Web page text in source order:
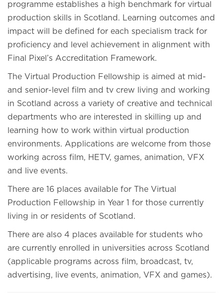
programme establishes a high benchmark for virtual
production skills in Scotland. Learning outcomes and
impact will be defined for each specialism track for
proficiency and level achievement in alignment with
Final Pixel’s Accreditation Framework.
The Virtual Production Fellowship is aimed at mid-
and senior-level film and tv crew living and working
in Scotland across a variety of creative and technical
departments who are interested in skilling up and
learning how to work within virtual production
environments. Applications are welcome from those
working across film, HETV, games, animation, VFX
and live events.
There are 16 places available for The Virtual
Production Fellowship in Year 1 for those currently
living in or residents of Scotland.
There are also 4 places available for students who
are currently enrolled in universities across Scotland
(applicable programs across film, broadcast, tv,
advertising, live events, animation, VFX and games).